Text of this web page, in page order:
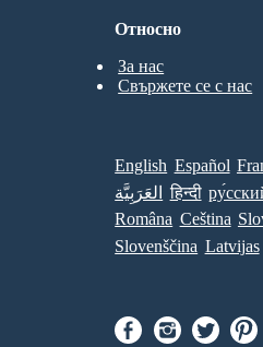
Относно
За нас
Свържете се с нас
English Español
العَرَبِيَّة
हिन्दी
Româna Ceština
Slovenščina Latvijas